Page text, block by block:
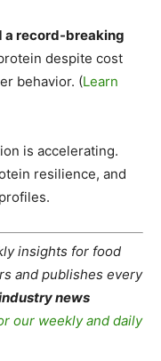
a record-breaking
despite cost
behavior. (Learn
is accelerating.
resilience, and
insights for food
and publishes every
news
our weekly and daily